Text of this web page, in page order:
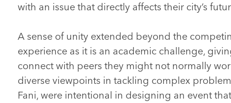
with an issue that directly affects their city’s
A sense of unity extended beyond the
experience as it is an academic challenge,
connect with peers they might not normally
diverse viewpoints in tackling complex
Fani, were intentional in designing an event